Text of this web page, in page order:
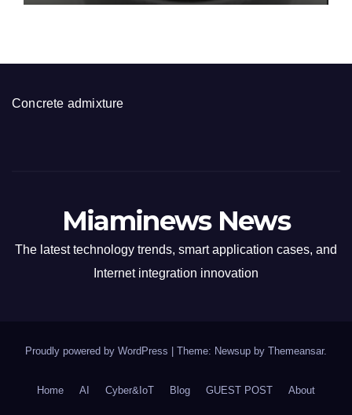
Concrete admixture
Miaminews News
The latest technology trends, smart application cases, and
Internet integration innovation
Proudly powered by WordPress Theme: Newsup by Themeansar.
Home AI Cyber&IoT Blog GUEST POST About